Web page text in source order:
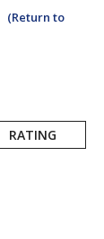
(Return to
RATING